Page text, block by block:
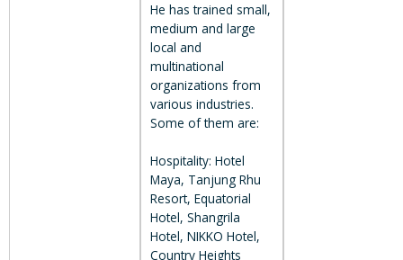
He has trained small,
medium and large
local and
multinational
organizations from
various industries.
Some of them are:
Hospitality: Hotel
Maya, Tanjung Rhu
Resort, Equatorial
Hotel, Shangrila
Hotel, NIKKO Hotel,
Country Heights